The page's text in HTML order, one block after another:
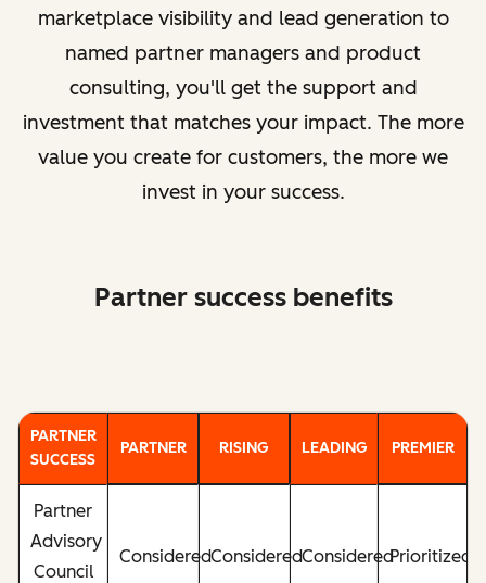
marketplace visibility and lead generation to
named partner managers and product
consulting, you'll get the support and
investment that matches your impact. The more
value you create for customers, the more we
invest in your success.
Partner success benefits
PARTNER
SUCCESS
PARTNER RISING LEADING PREMIER
Partner
Advisory
Council
ConsideredConsideredConsideredPrioritized